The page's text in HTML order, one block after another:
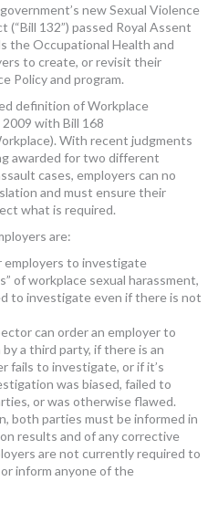
new Sexual Violence
132”) passed Royal Assent
the Occupational Health and
to create, or revisit their
Policy and program.
definition of Workplace
with Bill 168
With recent judgments
awarded for two different
cases, employers can no
and must ensure their
what is required.
are:
to investigate
of workplace sexual harassment,
to investigate even if there is not
can order an employer to
a third party, if there is an
fails to investigate, or if it’s
was biased, failed to
or was otherwise flawed.
both parties must be informed in
results and of any corrective
are not currently required to
inform anyone of the